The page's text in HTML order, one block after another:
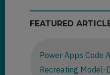
FEATURED
Power Apps Code
Recreating Model-